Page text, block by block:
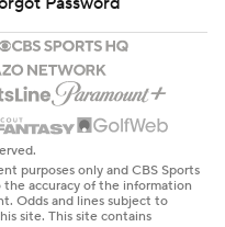
purposes only and CBS Sports
the accuracy of the information
Odds and lines subject to
site. This site contains